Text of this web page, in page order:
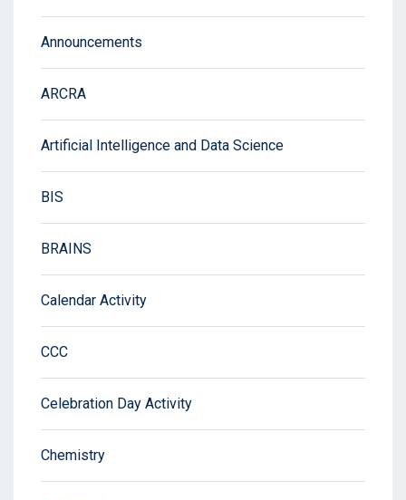
Announcements
ARCRA
Artificial Intelligence and Data Science
BIS
BRAINS
Calendar Activity
CCC
Celebration Day Activity
Chemistry